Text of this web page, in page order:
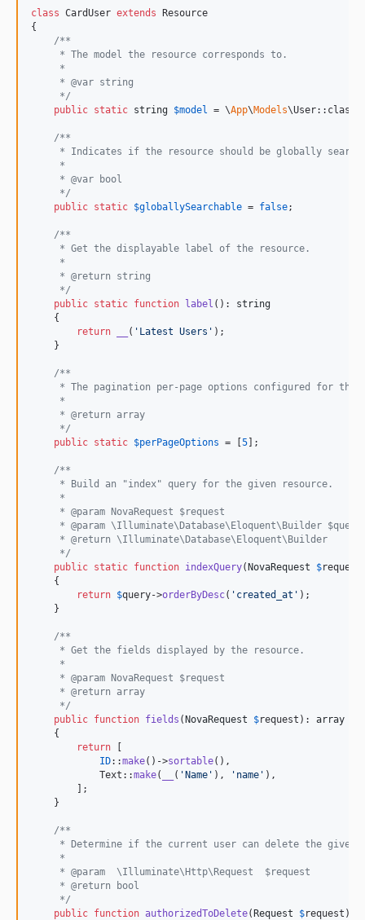
class CardUser extends Resource
{
/**
     * The model the resource corresponds to.
     *
     * @var string
     */
public static string $model = \App\Models\User::class;
/**
* Indicates if the resource should be globally
     *
     * @var bool
     */
public static $globallySearchable = false;
/**
     * Get the displayable label of the resource.
     *
     * @return string
     */
public static function label (): string
    {
return
( ' Latest Users ' );
    }
/**
* The pagination per-page options configured for this
     *
     * @return array
     */
public static $perPageOptions = [5];
/**
     * Build an "index" query for the given resource.
     *
     * @param NovaRequest $request
     * @param \Illuminate\Database\Eloquent\Builder $query
     * @return \Illuminate\Database\Eloquent\Builder
     */
public static function indexQuery(NovaRequest $request
    {
return $query->orderByDesc( ' created_at ' );
    }
/**
     * Get the fields displayed by the resource.
     *
     * @param NovaRequest $request
     * @return array
     */
public function fields (NovaRequest $request ): array
    {
return [
ID::make()->sortable(),
            Text::
make( ( 'Name ' ), ' name ' ),
        ];
    }
/**
* Determine if the current user can delete the given
     *
     * @param  \Illuminate\Http\Request  $request
     * @return bool
     */
public function authorizedToDelete(Request $request ):